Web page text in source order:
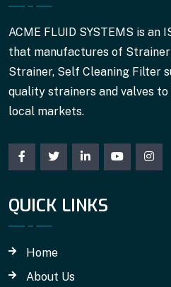
ACME FLUID SYSTEMS is an
that manufactures of Strainer
Strainer, Self Cleaning Filter
quality strainers and valves
local markets.
QUICK LINKS
Home
About Us